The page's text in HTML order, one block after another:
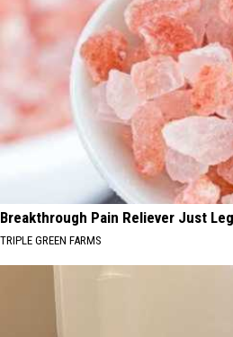
Breakthrough Pain Reliever Just
TRIPLE GREEN FARMS